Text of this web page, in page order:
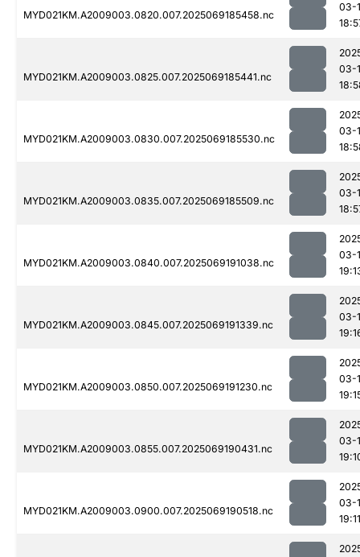
MYD021KM.A2009003.0820.007.2025069185458.nc
03-
MYD021KM.A2009003.0825.007.2025069185441.nc
03-
MYD021KM.A2009003.0830.007.2025069185530.nc
03-
MYD021KM.A2009003.0835.007.2025069185509.nc
03-
MYD021KM.A2009003.0840.007.2025069191038.nc
03-
MYD021KM.A2009003.0845.007.2025069191339.nc
03-
MYD021KM.A2009003.0850.007.2025069191230.nc
03-
MYD021KM.A2009003.0855.007.2025069190431.nc
03-
MYD021KM.A2009003.0900.007.2025069190518.nc
03-
19:11